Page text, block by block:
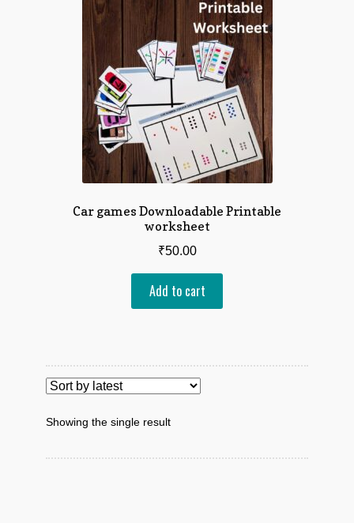
Car games Downloadable Printable
worksheet
₹50.00
Add to cart
Showing the single result